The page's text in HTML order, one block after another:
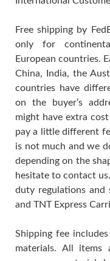
Free shipping by
only for
European countries.
China, India, the
countries have
on the buyer’s
might have extra
pay a little different
is not much and we
depending on the
hesitate to contact
duty regulations and
and TNT Express
Shipping fee
materials. All items